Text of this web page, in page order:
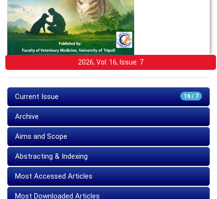
2026, Vol: 16, Issue: 7
16 / 7
Current Issue
Archive
Aims and Scope
Abstracting & Indexing
Most Accessed Articles
Most Downloaded Articles